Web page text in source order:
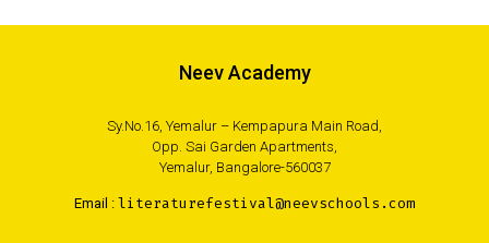
Neev Academy
Sy.No.16, Yemalur – Kempapura Main Road,
Opp. Sai Garden Apartments,
Yemalur, Bangalore-560037
Email : literaturefestival@neevschools.com